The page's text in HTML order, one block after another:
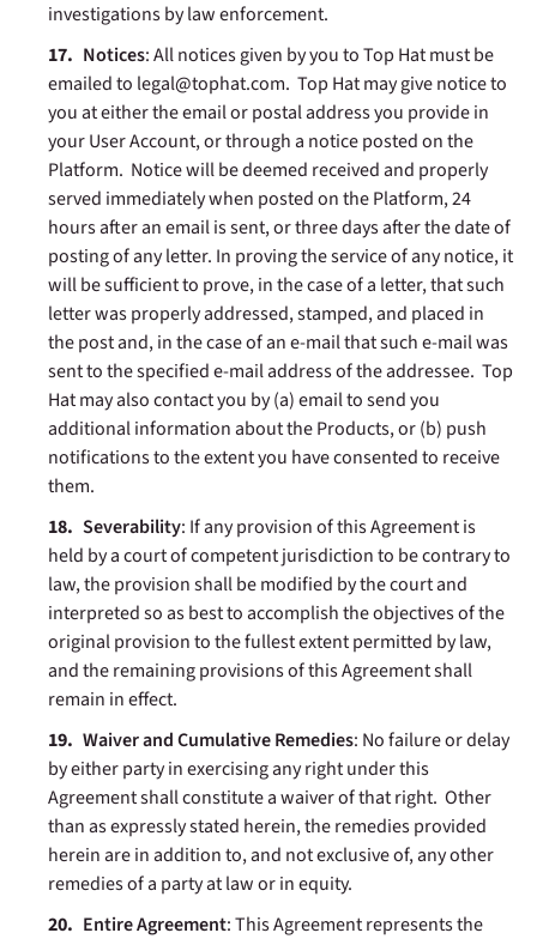
investigations by law enforcement.
Notices: All notices given by you to Top Hat must be
emailed to legal@tophat.com. Top Hat may give notice to
you at either the email or postal address you provide in
your User Account, or through a notice posted on the
Platform. Notice will be deemed received and properly
served immediately when posted on the Platform, 24
hours after an email is sent, or three days after the date of
posting of any letter. In proving the service of any notice, it
will be sufficient to prove, in the case of a letter, that such
letter was properly addressed, stamped, and placed in
the post and, in the case of an e-mail that such e-mail was
sent to the specified e-mail address of the addressee. Top
Hat may also contact you by (a) email to send you
additional information about the Products, or (b) push
notifications to the extent you have consented to receive
them.
Severability: If any provision of this Agreement is
held by a court of competent jurisdiction to be contrary to
law, the provision shall be modified by the court and
interpreted so as best to accomplish the objectives of the
original provision to the fullest extent permitted by law,
and the remaining provisions of this Agreement shall
remain in effect.
Waiver and Cumulative Remedies: No failure or delay
by either party in exercising any right under this
Agreement shall constitute a waiver of that right. Other
than as expressly stated herein, the remedies provided
herein are in addition to, and not exclusive of, any other
remedies of a party at law or in equity.
Entire Agreement: This Agreement represents the